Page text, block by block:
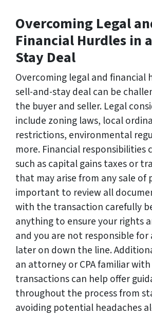
Overcoming Legal
Financial Hurdles in
Stay Deal
Overcoming legal and financial
sell-and-stay deal can be
the buyer and seller. Legal
include zoning laws, local
restrictions, environmental
more. Financial responsibilities
such as capital gains taxes or
that may arise from any sale of
important to review all
with the transaction carefully
anything to ensure your rights
and you are not responsible
later on down the line.
an attorney or CPA familiar
transactions can help offer
throughout the process from
avoiding potential headaches